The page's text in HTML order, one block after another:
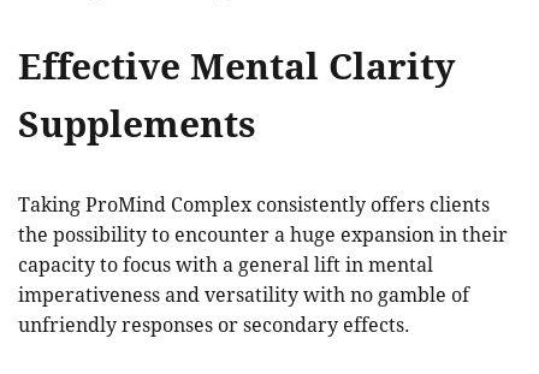
Effective Mental Clarity
Supplements
Taking ProMind Complex consistently offers clients
the possibility to encounter a huge expansion in their
capacity to focus with a general lift in mental
imperativeness and versatility with no gamble of
unfriendly responses or secondary effects.